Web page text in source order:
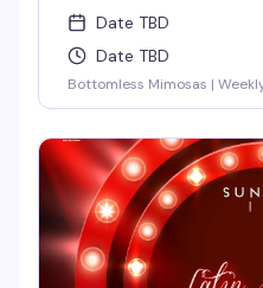
Date TBD
Date TBD
Bottomless Mimosas |